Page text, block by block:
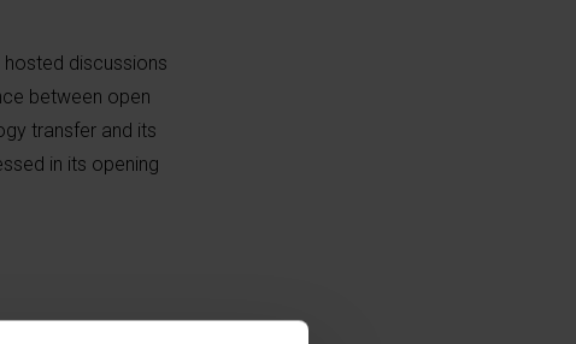
hosted discussions
between open
transfer and its
in its opening